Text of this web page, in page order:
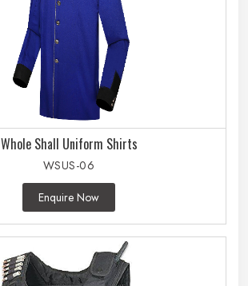
Whole Shall Uniform Shirts
WSUS-06
Enquire Now